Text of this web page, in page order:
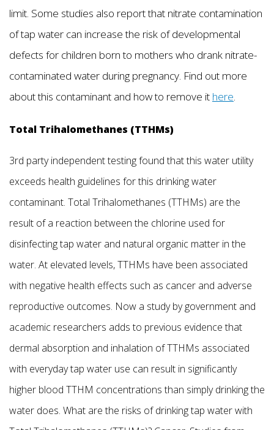
limit. Some studies also report that nitrate contamination
of tap water can increase the risk of developmental
defects for children born to mothers who drank nitrate-
contaminated water during pregnancy. Find out more
about this contaminant and how to remove it here.
Total Trihalomethanes (TTHMs)
3rd party independent testing found that this water utility
exceeds health guidelines for this drinking water
contaminant. Total Trihalomethanes (TTHMs) are the
result of a reaction between the chlorine used for
disinfecting tap water and natural organic matter in the
water. At elevated levels, TTHMs have been associated
with negative health effects such as cancer and adverse
reproductive outcomes. Now a study by government and
academic researchers adds to previous evidence that
dermal absorption and inhalation of TTHMs associated
with everyday tap water use can result in significantly
higher blood TTHM concentrations than simply drinking the
water does. What are the risks of drinking tap water with